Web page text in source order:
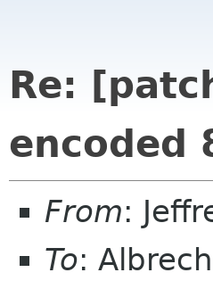
Re:
encoded
From:
To: